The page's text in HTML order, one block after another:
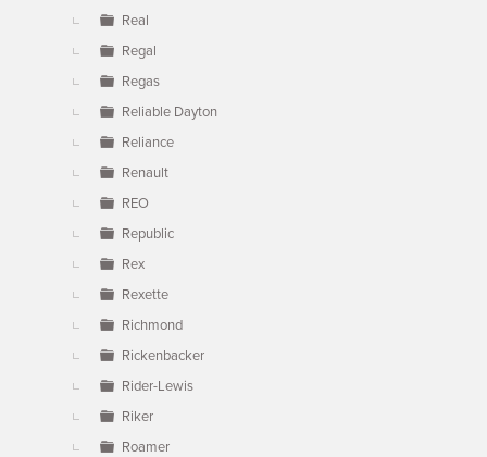
Real
Regal
Regas
Reliable Dayton
Reliance
Renault
REO
Republic
Rex
Rexette
Richmond
Rickenbacker
Rider-Lewis
Riker
Roamer